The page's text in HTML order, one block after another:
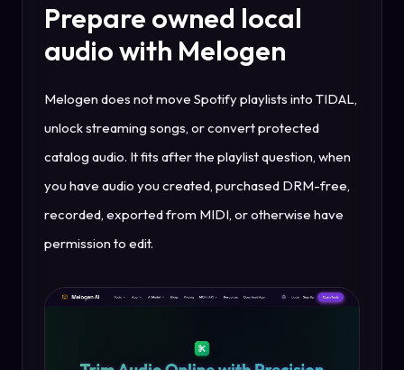
Prepare owned local
audio with Melogen
Melogen does not move Spotify playlists into TIDAL,
unlock streaming songs, or convert protected
catalog audio. It fits after the playlist question, when
you have audio you created, purchased DRM-free,
recorded, exported from MIDI, or otherwise have
permission to edit.